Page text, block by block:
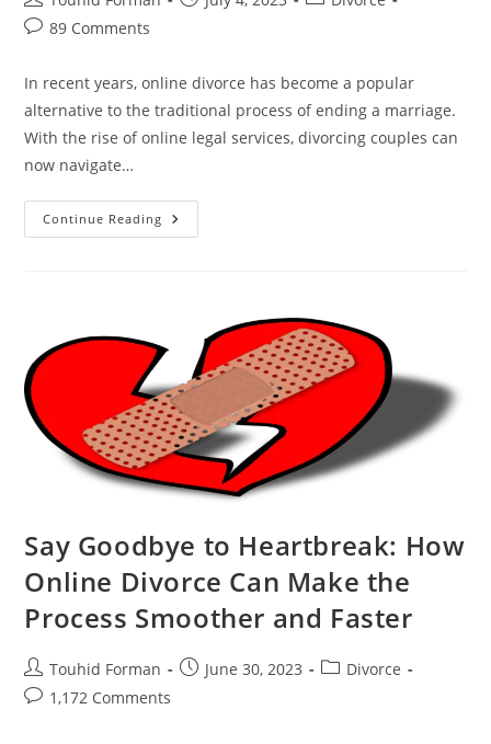
author:
Post89 Comments
In recent years, online divorce has become a popular
alternative to the traditional process of ending a marriage.
With the rise of online legal services, divorcing couples can
now navigate…
Continue Reading From
“I
Online
Divorce
Say Goodbye to Heartbreak: How
Online Divorce Can Make the
Process Smoother and Faster
Post
author:
Touhid Forman
PostJune 30, 2023
PostDivorce
Post1,172 Comments